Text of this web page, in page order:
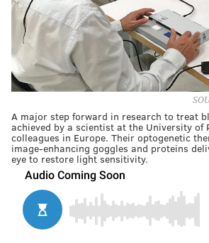
A major step forward in research to treat
achieved by a scientist at the University of
colleagues in Europe. Their optogenetic
image-enhancing goggles and proteins
eye to restore light sensitivity.